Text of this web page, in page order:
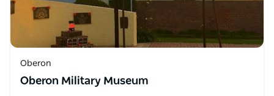
Oberon
Oberon Military Museum